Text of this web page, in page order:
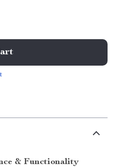
& Functionality